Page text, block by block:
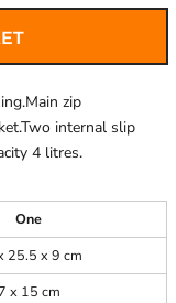
zip
internal slip
4 litres.
One
25.5 x 9 cm
x 15 cm